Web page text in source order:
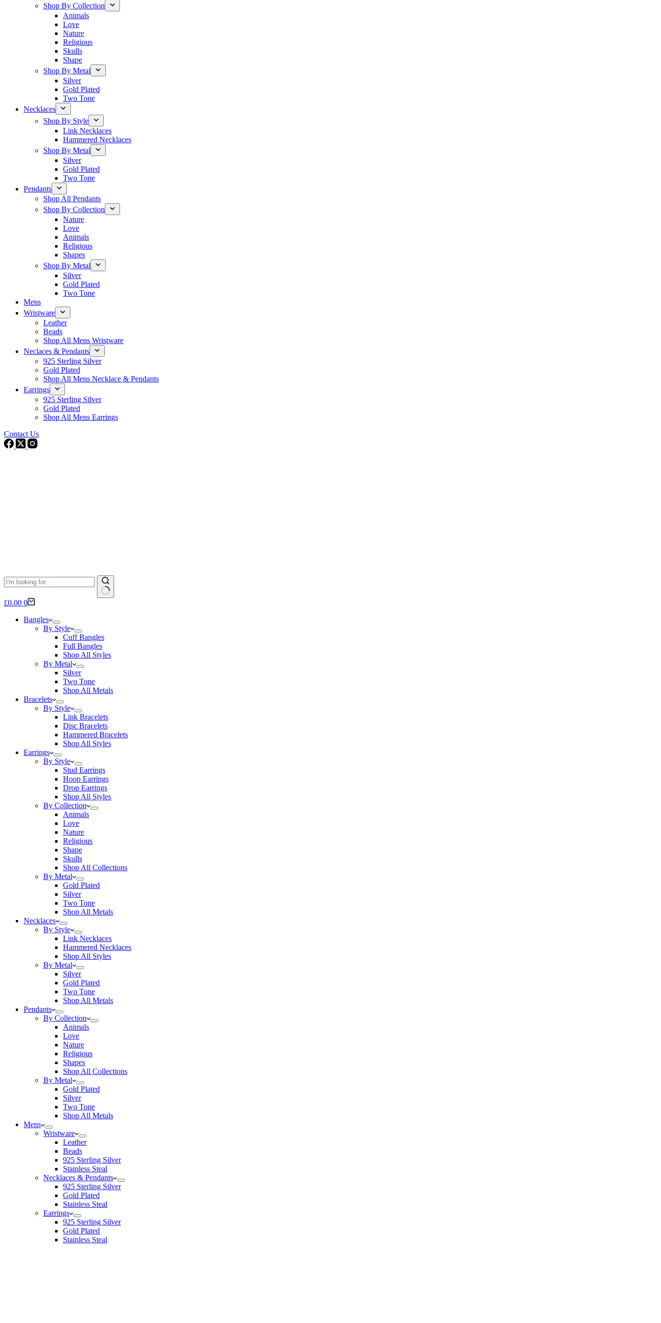
Shop By Collection
Animals
Love
Nature
Religious
Skulls
Shape
Shop By Metal
Silver
Gold Plated
Two Tone
Necklaces
Shop By Style
Link Necklaces
Hammered Necklaces
Shop By Metal
Silver
Gold Plated
Two Tone
Pendants
Shop All Pendants
Shop By Collection
Nature
Love
Animals
Religious
Shapes
Shop By Metal
Silver
Gold Plated
Two Tone
Mens
Wristware
Leather
Beads
Shop All Mens Wristware
Neclaces & Pendants
925 Sterling Silver
Gold Plated
Shop All Mens Necklace & Pendants
Earrings
925 Sterling Silver
Gold Plated
Shop All Mens Earrings
Contact Us
No
Shopping
£0.00 0
Bangles
By Style
Cuff Bangles
Full Bangles
Shop All Styles
By Metal
Silver
Two Tone
Shop All Metals
Bracelets
By Style
Link Bracelets
Disc Bracelets
Hammered Bracelets
Shop All Styles
Earrings
By Style
Stud Earrings
Hoop Earrings
Drop Earrings
Shop All Styles
By Collection
Animals
Love
Nature
Religious
Shape
Skulls
Shop All Collections
By Metal
Gold Plated
Silver
Two Tone
Shop All Metals
Necklaces
By Style
Link Necklaces
Hammered Necklaces
Shop All Styles
By Metal
Silver
Gold Plated
Two Tone
Shop All Metals
Pendants
By Collection
Animals
Love
Nature
Religious
Shapes
Shop All Collections
By Metal
Gold Plated
Silver
Two Tone
Shop All Metals
Mens
Wristware
Leather
Beads
925 Sterling Silver
Stainless Steal
Necklaces & Pendants
925 Sterling Silver
Gold Plated
Stainless Steal
Earrings
925 Sterling Silver
Gold Plated
Stainless Steal